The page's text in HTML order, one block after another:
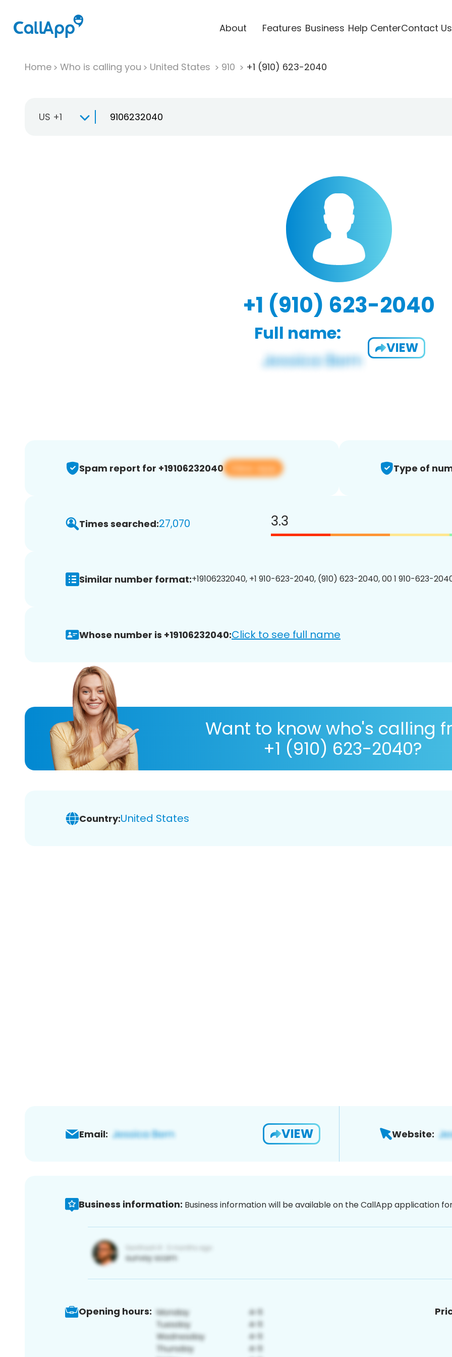
About Features Business Help CenterContact Us
Home Who is calling you United States 910 +1 (910) 623-2040
US +1
+1 (910) 623-2040
Full name:
VIEW
Spam report for +19106232040 View app Type of
Times searched:27,070 3.3
Similar number format:+19106232040, +1 910-623-2040, (910) 623-2040, 00 1 910-623-
Whose number is +19106232040:Click to see full name
Want to know who's calling
+1 (910) 623-2040?
Country:United States
Email: VIEW Website:
Business information: Business information will be available on the CallApp application
Opening hours: